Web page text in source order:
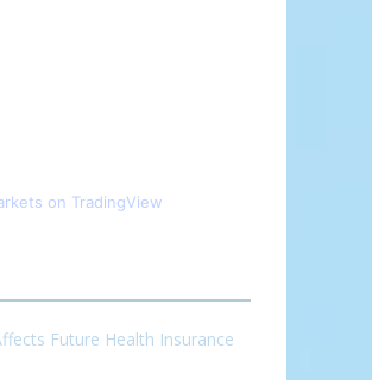
on TradingView
Future Health Insurance